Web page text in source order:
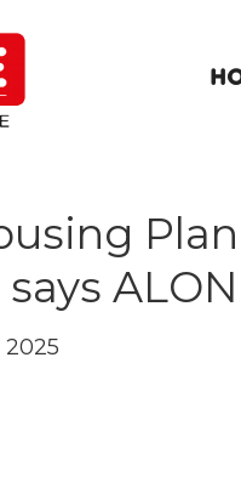
says
2025